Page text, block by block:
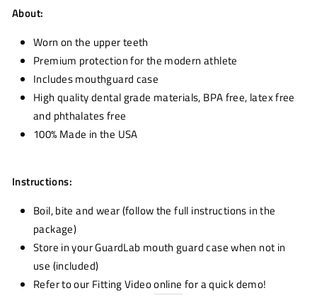
About:
Worn on the upper teeth
Premium protection for the modern athlete
Includes mouthguard case
High quality dental grade materials, BPA free, latex free
and phthalates free
100% Made in the USA
Instructions:
Boil, bite and wear (follow the full instructions in the
package)
Store in your GuardLab mouth guard case when not in
use (included)
Refer to our Fitting Videoonline for a quick demo!